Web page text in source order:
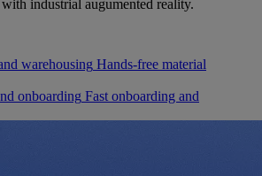
industrial augumented reality.
warehousing Hands-free material
onboarding Fast onboarding and